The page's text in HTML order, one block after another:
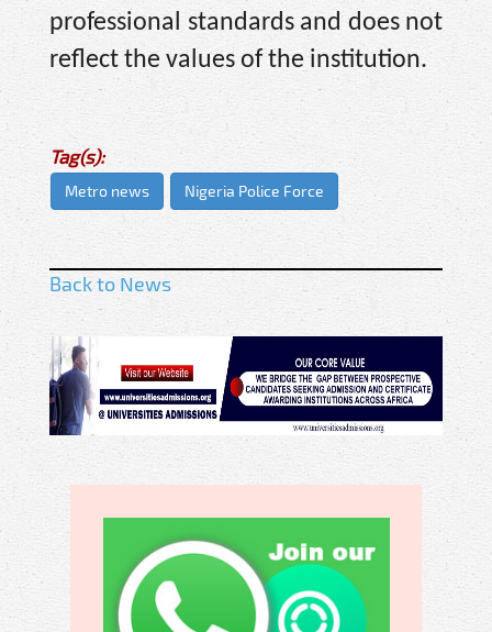
professional standards and does not
reflect the values of the institution.
Tag(s):
Metro news Nigeria Police Force
Back to News